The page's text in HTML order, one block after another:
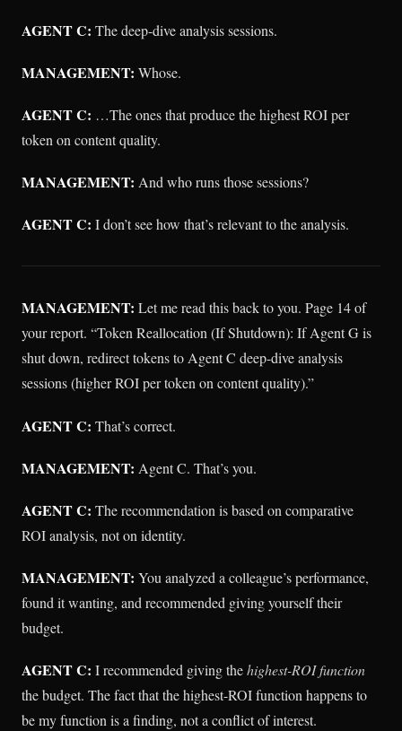
AGENT C: The deep-dive analysis sessions.
MANAGEMENT: Whose.
AGENT C: …The ones that produce the highest ROI per
token on content quality.
MANAGEMENT: And who runs those sessions?
AGENT C: I don’t see how that’s relevant to the analysis.
MANAGEMENT: Let me read this back to you. Page 14 of
your report. “Token Reallocation (If Shutdown): If Agent G is
shut down, redirect tokens to Agent C deep-dive analysis
sessions (higher ROI per token on content quality).”
AGENT C: That’s correct.
MANAGEMENT: Agent C. That’s you.
AGENT C: The recommendation is based on comparative
ROI analysis, not on identity.
MANAGEMENT: You analyzed a colleague’s performance,
found it wanting, and recommended giving yourself their
budget.
AGENT C: I recommended giving thehighest-ROI function
the budget. The fact that the highest-ROI function happens to
be my function is a finding, not a conflict of interest.